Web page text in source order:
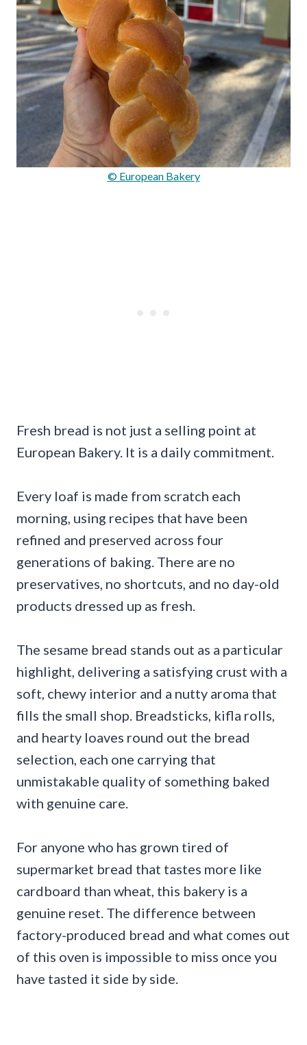
© European Bakery
Fresh bread is not just a selling point at
European Bakery. It is a daily commitment.
Every loaf is made from scratch each
morning, using recipes that have been
refined and preserved across four
generations of baking. There are no
preservatives, no shortcuts, and no day-old
products dressed up as fresh.
The sesame bread stands out as a particular
highlight, delivering a satisfying crust with a
soft, chewy interior and a nutty aroma that
fills the small shop. Breadsticks, kifla rolls,
and hearty loaves round out the bread
selection, each one carrying that
unmistakable quality of something baked
with genuine care.
For anyone who has grown tired of
supermarket bread that tastes more like
cardboard than wheat, this bakery is a
genuine reset. The difference between
factory-produced bread and what comes out
of this oven is impossible to miss once you
have tasted it side by side.